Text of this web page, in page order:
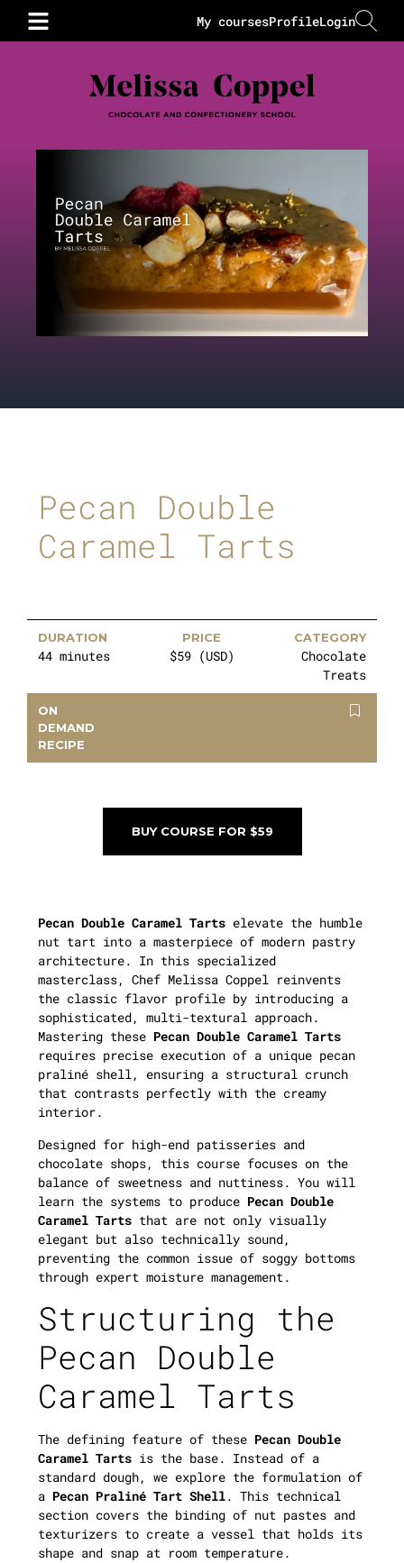
Login
Profile
My courses
Pecan Double
Caramel Tarts
DURATION
44 minutes
PRICE
$59 (USD)
CATEGORY
Chocolate
Treats
ON
DEMAND
RECIPE
BUY COURSE FOR $59
Pecan Double Caramel Tarts elevate the humble
nut tart into a masterpiece of modern pastry
architecture. In this specialized
masterclass, Chef Melissa Coppel reinvents
the classic flavor profile by introducing a
sophisticated, multi-textural approach.
Mastering these Pecan Double Caramel Tarts
requires precise execution of a unique pecan
praliné shell, ensuring a structural crunch
that contrasts perfectly with the creamy
interior.
Designed for high-end patisseries and
chocolate shops, this course focuses on the
balance of sweetness and nuttiness. You will
learn the systems to produce Pecan Double
Caramel Tarts that are not only visually
elegant but also technically sound,
preventing the common issue of soggy bottoms
through expert moisture management.
Structuring the
Pecan Double
Caramel Tarts
The defining feature of these Pecan Double
Caramel Tarts is the base. Instead of a
standard dough, we explore the formulation of
a Pecan Praliné Tart Shell. This technical
section covers the binding of nut pastes and
texturizers to create a vessel that holds its
shape and snap at room temperature.